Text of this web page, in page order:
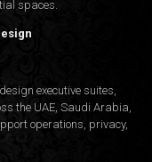
spaces.
executive suites,
the UAE, Saudi Arabia,
operations, privacy,